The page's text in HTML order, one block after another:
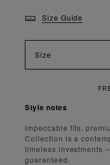
Size Guide
Size
FREE SHIPPING ON ORDERS
Style notes
Impeccable fits,
Collection is a
timeless investments
guaranteed.